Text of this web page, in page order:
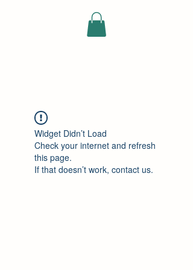
ELEKTRISCHE
Widget Didn’t Load
Check your internet and refresh
this page.
If that doesn’t work, contact us.